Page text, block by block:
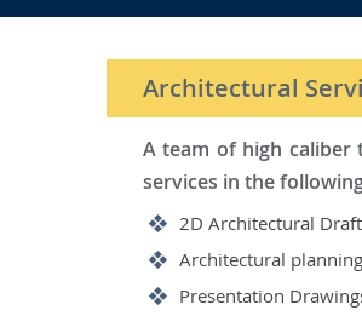
Be it steel,
satisfy you
2D
Rebar